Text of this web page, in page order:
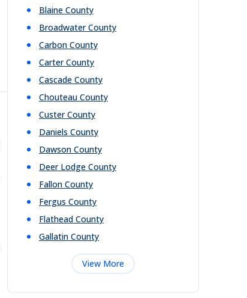
Blaine County
Broadwater County
Carbon County
Carter County
Cascade County
Chouteau County
Custer County
Daniels County
Dawson County
Deer Lodge County
Fallon County
Fergus County
Flathead County
Gallatin County
View More